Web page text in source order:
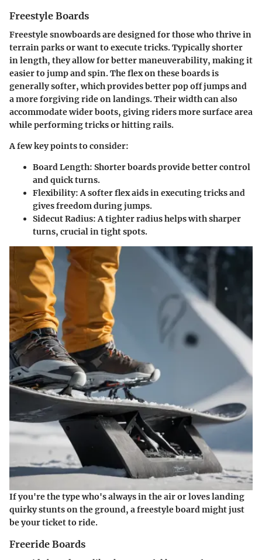
Freestyle Boards
Freestyle snowboards are designed for those who thrive in
terrain parks or want to execute tricks. Typically shorter
in length, they allow for better maneuverability, making it
easier to jump and spin. The flex on these boards is
generally softer, which provides better pop off jumps and
a more forgiving ride on landings. Their width can also
accommodate wider boots, giving riders more surface area
while performing tricks or hitting rails.
A few key points to consider:
Board Length: Shorter boards provide better control
and quick turns.
Flexibility:A softer flex aids in executing tricks and
gives freedom during jumps.
Sidecut Radius:A tighter radius helps with sharper
turns, crucial in tight spots.
If you're the type who's always in the air or loves landing
quirky stunts on the ground, a freestyle board might just
be your ticket to ride.
Freeride Boards